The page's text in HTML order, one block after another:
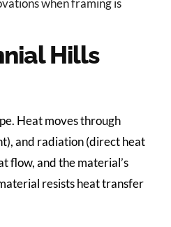
when framing is
Hills
Heat moves through
and radiation (direct heat
flow, and the material’s
resists heat transfer